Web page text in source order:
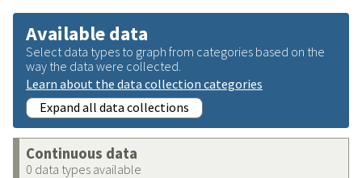
Available data
Select data types to graph from categories based on the
way the data were collected.
Learn about the data collection categories
Expand all data collections
Continuous data
0 data types available